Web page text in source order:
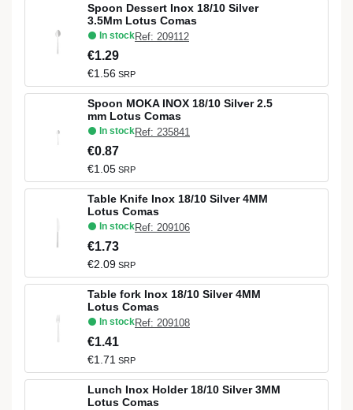
Spoon Dessert Inox 18/10 Silver
3.5Mm Lotus Comas
In stockRef: 209112
€1.29
€1.56 SRP
Spoon MOKA INOX 18/10 Silver 2.5
mm Lotus Comas
In stockRef: 235841
€0.87
€1.05 SRP
Table Knife Inox 18/10 Silver 4MM
Lotus Comas
In stockRef: 209106
€1.73
€2.09 SRP
Table fork Inox 18/10 Silver 4MM
Lotus Comas
In stockRef: 209108
€1.41
€1.71 SRP
Lunch Inox Holder 18/10 Silver 3MM
Lotus Comas